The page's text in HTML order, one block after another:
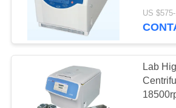
Design
Lab